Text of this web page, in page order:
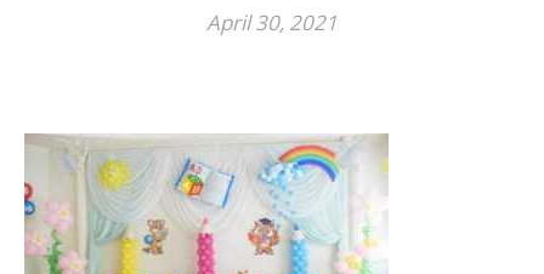
April 30, 2021